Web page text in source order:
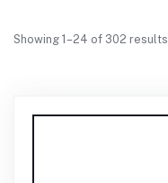
Showing 1–24 of 302 results